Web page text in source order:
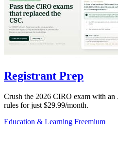
Registrant Prep
Crush the 2026 CIRO exam with an
rules for just $29.99/month.
Education & Learning Freemium